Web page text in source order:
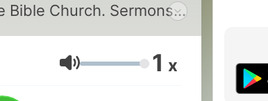
Bible Church. Sermons
and Guest speakers
on the Grace
Volumen 1 x